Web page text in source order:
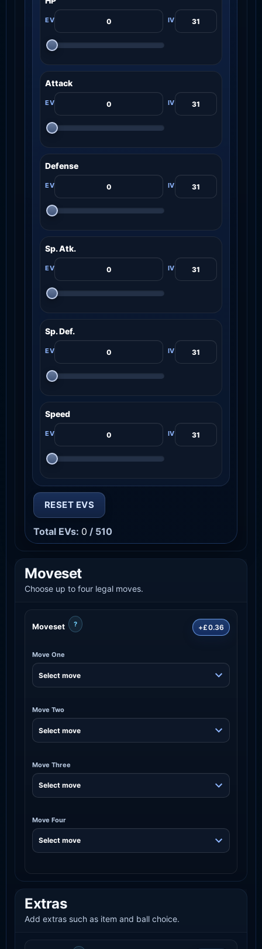
Attack
Defense
Sp. Atk.
Sp. Def.
Speed
RESET EVS
Total EVs: 0 / 510
Moveset
Choose up to four legal moves.
Moveset ? +£0.36
Move One
Move Two
Move Three
Move Four
Extras
Add extras such as item and ball choice.